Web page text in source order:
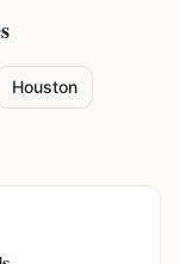
Houston